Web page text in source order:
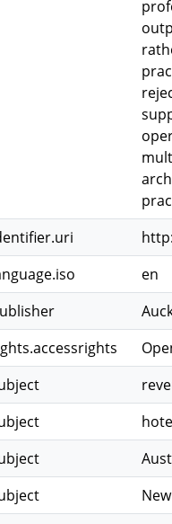
en